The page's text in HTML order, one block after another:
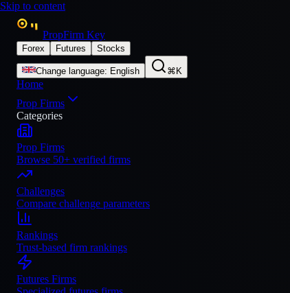
Skip to content
PropFirm Key
Forex Futures Stocks
Change language: English ⌘K
Home
Prop Firms
Categories
Prop Firms
Browse 50+ verified firms
Challenges
Compare challenge parameters
Rankings
Trust-based firm rankings
Futures Firms